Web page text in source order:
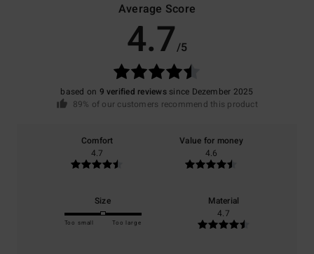
Average Score
4.7/5
based on 9 verified reviewssince Dezember 2025
89% of our customers recommend this product
Comfort
4.7
Value for money
4.6
Size
Too small Too large
Material
4.7